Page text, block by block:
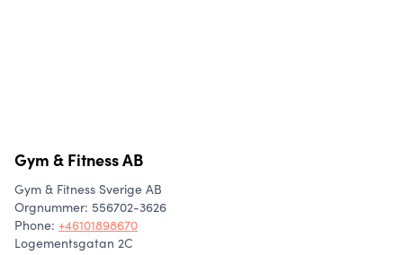
Gym & Fitness AB
Gym & Fitness Sverige AB
Orgnummer: 556702-3626
Phone: +46101898670
Logementsgatan 2C